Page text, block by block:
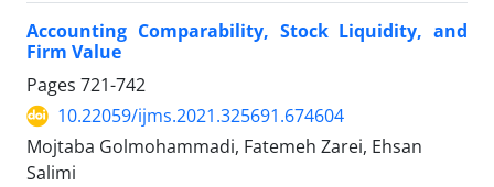
Accounting Comparability, Stock Liquidity, and
Firm Value
Pages 721-742
10.22059/ijms.2021.325691.674604
Mojtaba Golmohammadi, Fatemeh Zarei, Ehsan
Salimi